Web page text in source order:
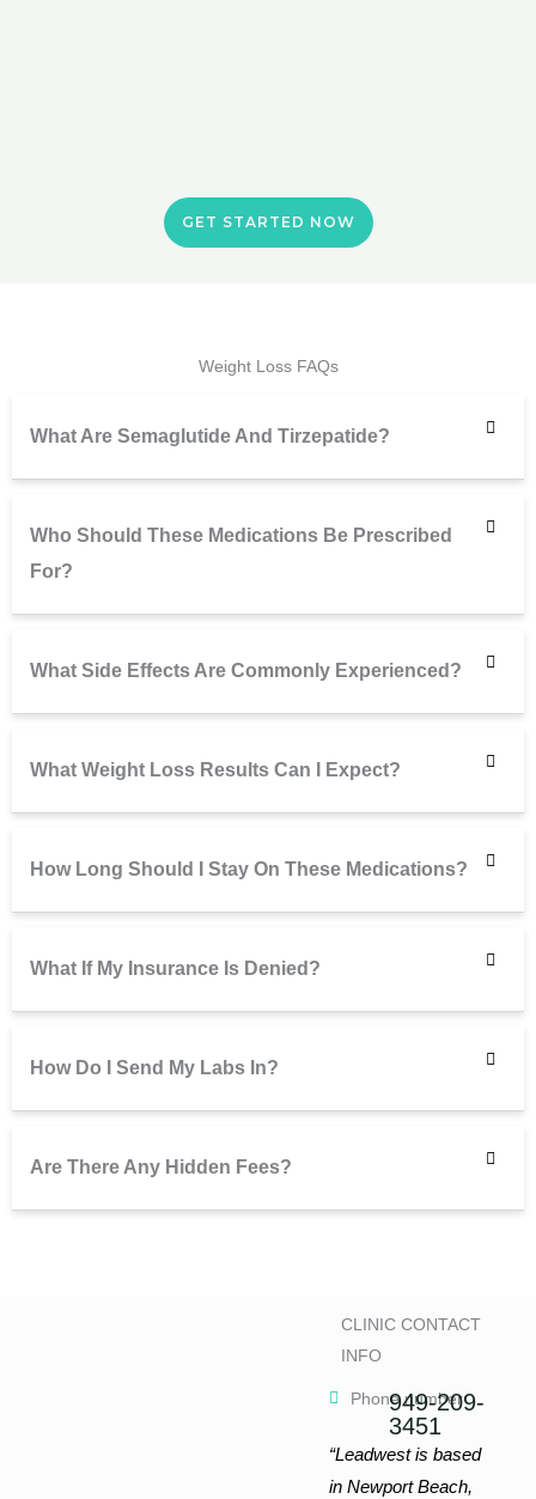
GET STARTED NOW
Weight Loss FAQs
What Are Semaglutide And Tirzepatide?
Who Should These Medications Be Prescribed
For?
What Side Effects Are Commonly Experienced?
What Weight Loss Results Can I Expect?
How Long Should I Stay On These Medications?
What If My Insurance Is Denied?
How Do I Send My Labs In?
Are There Any Hidden Fees?
CLINIC CONTACT
INFO
Phone number
949-209-
3451
“Leadwest is based
in Newport Beach,